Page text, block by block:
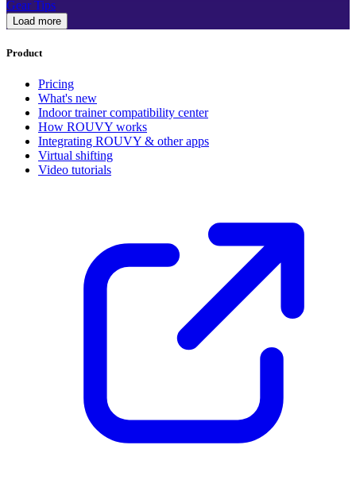
Gear Tips
Load more
Product
Pricing
What's new
Indoor trainer compatibility center
How ROUVY works
Integrating ROUVY & other apps
Virtual shifting
Video tutorials